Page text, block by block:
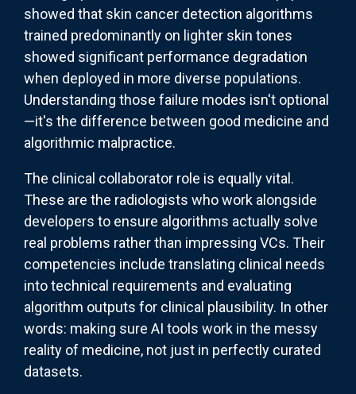
showed that skin cancer detection algorithms
trained predominantly on lighter skin tones
showed significant performance degradation
when deployed in more diverse populations.
Understanding those failure modes isn't optional
—it's the difference between good medicine and
algorithmic malpractice.
The clinical collaborator role is equally vital.
These are the radiologists who work alongside
developers to ensure algorithms actually solve
real problems rather than impressing VCs. Their
competencies include translating clinical needs
into technical requirements and evaluating
algorithm outputs for clinical plausibility. In other
words: making sure AI tools work in the messy
reality of medicine, not just in perfectly curated
datasets.